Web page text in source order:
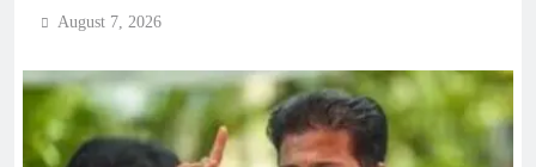
August 7, 2026